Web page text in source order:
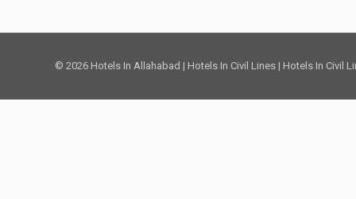
© 2026 Hotels In Allahabad | Hotels In Civil Lines | Hotels In Civil